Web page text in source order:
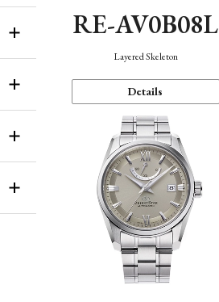
RE-AV0B08L
Layered Skeleton
Details